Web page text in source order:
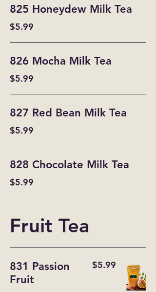
825 Honeydew Milk Tea
$5.99
826 Mocha Milk Tea
$5.99
827 Red Bean Milk Tea
$5.99
828 Chocolate Milk Tea
$5.99
Fruit Tea
831 Passion
Fruit
$5.99